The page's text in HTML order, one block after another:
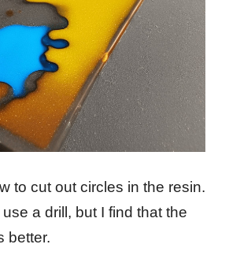
to cut out circles in the resin.
a drill, but I find that the
better.